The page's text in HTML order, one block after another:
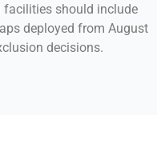
facilities should include
deployed from August
decisions.